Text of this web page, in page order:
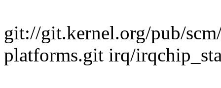
git://git.kernel.org/pub/
platforms.git irq/